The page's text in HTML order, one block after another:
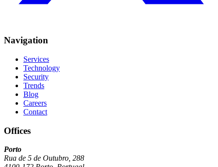
Navigation
Services
Technology
Security
Trends
Blog
Careers
Contact
Offices
Porto
Rua de 5 de Outubro, 288